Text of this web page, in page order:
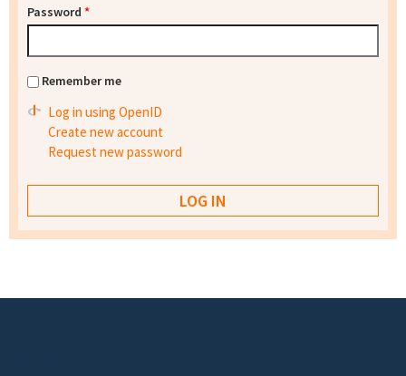
Password *
Remember me
Log in using OpenID
Create new account
Request new password